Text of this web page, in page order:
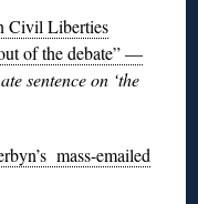
Civil Liberties
of the debate” —
sentence on ‘the
mass-emailed